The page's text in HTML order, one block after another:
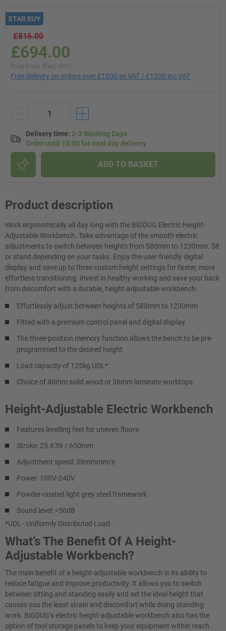
STAR BUY
£816.00
£694.00
Price From (Excl. VAT)
Free delivery on orders over £1000 ex VAT / £1200 inc VAT
Delivery time: 2-3 Working Days
Order until 15:00 for next day delivery
ADD TO BASKET
Product description
Work ergonomically all day long with the BiGDUG Electric Height-
Adjustable Workbench. Take advantage of the smooth electric
adjustments to switch between heights from 580mm to 1230mm. Sit
or stand depending on your tasks. Enjoy the user-friendly digital
display and save up to three custom height settings for faster, more
effortless transitioning. Invest in healthy working and save your back
from discomfort with a durable, height-adjustable workbench.
Effortlessly adjust between heights of 580mm to 1230mm
Fitted with a premium control panel and digital display
The three-position memory function allows the bench to be pre-
programmed to the desired height
Load capacity of 125kg UDL*
Choice of 40mm solid wood or 36mm laminate worktops
Height-Adjustable Electric Workbench
Features levelling feet for uneven floors
Stroke: 25.6'39 / 650mm
Adjustment speed: 38mmmm/s
Power: 100V-240V
Powder-coated light grey steel framework
Sound level: <50dB
*UDL - Uniformly Distributed Load
What’s The Benefit Of A Height-
Adjustable Workbench?
The main benefit of a height-adjustable workbench is its ability to
reduce fatigue and improve productivity. It allows you to switch
between sitting and standing easily and set the ideal height that
causes you the least strain and discomfort while doing standing
work. BiGDUG’s electric height-adjustable workbench also has the
option of tool storage panels to keep your equipment within reach.